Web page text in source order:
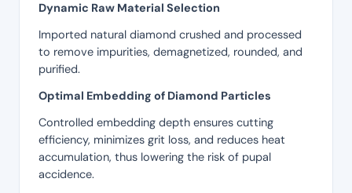
Dynamic Raw Material Selection
Imported natural diamond crushed and processed
to remove impurities, demagnetized, rounded, and
purified.
Optimal Embedding of Diamond Particles
Controlled embedding depth ensures cutting
efficiency, minimizes grit loss, and reduces heat
accumulation, thus lowering the risk of pupal
accidence.